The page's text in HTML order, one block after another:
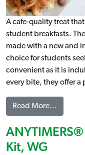
A cafe-quality treat
student breakfasts.
made with a new and
choice for students
convenient as it is
every bite, they offer a
Read More…
Kit, WG